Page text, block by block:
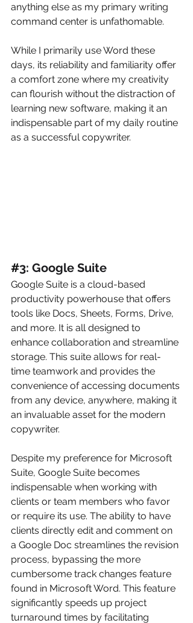
anything else as my primary writing
command center is unfathomable.
While I primarily use Word these
days, its reliability and familiarity offer
a comfort zone where my creativity
can flourish without the distraction of
learning new software, making it an
indispensable part of my daily routine
as a successful copywriter.
#3: Google Suite
Google Suite is a cloud-based
productivity powerhouse that offers
tools like Docs, Sheets, Forms, Drive,
and more. It is all designed to
enhance collaboration and streamline
storage. This suite allows for real-
time teamwork and provides the
convenience of accessing documents
from any device, anywhere, making it
an invaluable asset for the modern
copywriter.
Despite my preference for Microsoft
Suite, Google Suite becomes
indispensable when working with
clients or team members who favor
or require its use. The ability to have
clients directly edit and comment on
a Google Doc streamlines the revision
process, bypassing the more
cumbersome track changes feature
found in Microsoft Word. This feature
significantly speeds up project
turnaround times by facilitating